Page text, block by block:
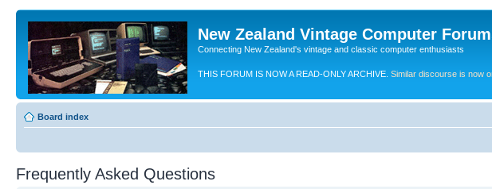
New Zealand Vintage Computer
Connecting New Zealand's vintage and classic computer enthusiasts
THIS FORUM IS NOW A READ-ONLY ARCHIVE. Similar discourse is now
Board index
Frequently Asked Questions